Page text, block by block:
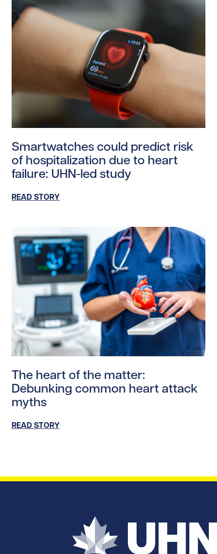
Smartwatches could predict risk
of hospitalization due to heart
failure: UHN-led study
READ STORY
The heart of the matter:
Debunking common heart attack
myths
READ STORY